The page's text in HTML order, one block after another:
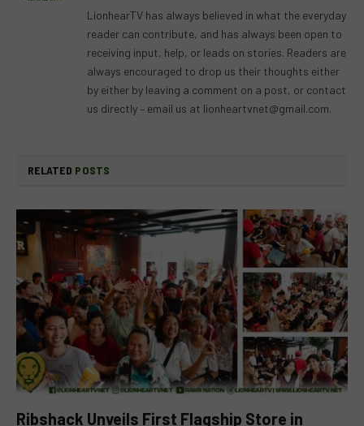
LionhearTV has always believed in what the everyday
reader can contribute, and has always been open to
receiving input, help, or leads on stories. Readers are
always encouraged to drop us their thoughts either
by either by leaving a comment on a post, or contact
us directly – email us at lionheartvnet@gmail.com.
RELATED POSTS
Ribshack Unveils First Flagship Store in